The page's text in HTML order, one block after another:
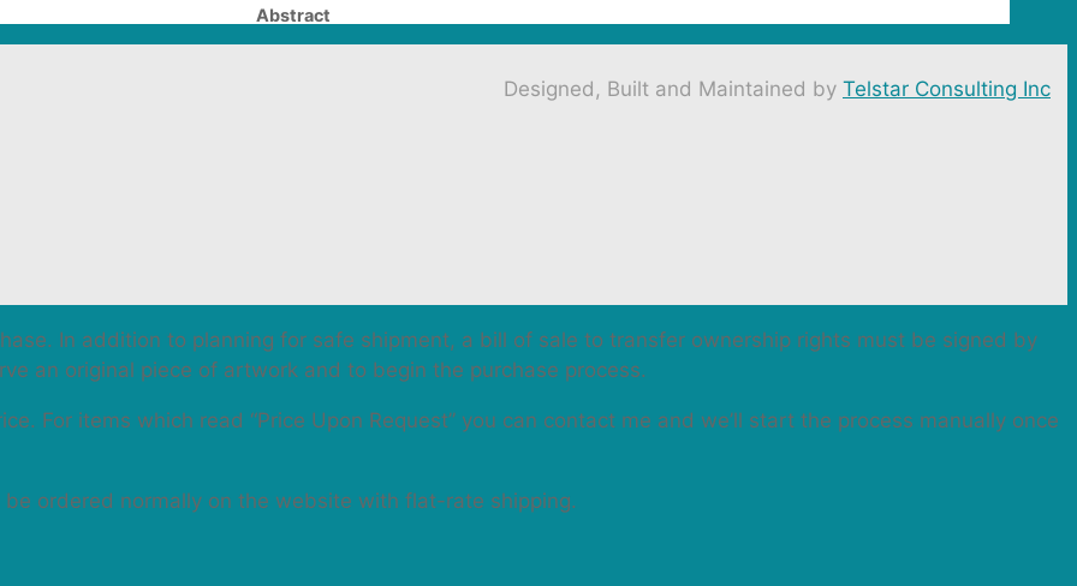
Abstract
Designed, Built and Maintained by Telstar Consulting Inc
In addition to planning for safe shipment, a bill of sale to transfer ownership rights must be signed by
an original piece of artwork and to begin the purchase process.
For items which read “Price Upon Request” you can contact me and we’ll start the process manually once
ordered normally on the website with flat-rate shipping.